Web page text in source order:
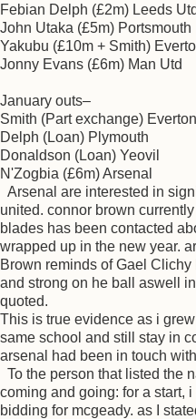
Febian Delph (£2m) Leeds Utd
John Utaka (£5m) Portsmouth
Yakubu (£10m + Smith)
Jonny Evans (£6m) Man Utd
January outs–
Smith (Part exchange) Everton
Delph (Loan) Plymouth
Donaldson (Loan) Yeovil
N'Zogbia (£6m) Arsenal
Arsenal are interested in
united. connor brown
blades has been contacted
wrapped up in the new year.
Brown reminds of Gael
and strong on he ball aswell
quoted.
This is true evidence as i
same school and still stay in
arsenal had been in touch
To the person that listed the
coming and going: for a start,
bidding for mcgeady. as I